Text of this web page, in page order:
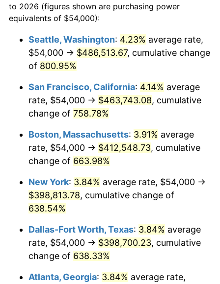
1996 $190,824.32 2.95%
1998 $198,243.24 1.56%
2000 $209,432.43 3.36%
2001 $215,391.89
$218,797.30 1.58%
2003 $223,783.78
2004 $229,743.24 2.66%
2005 $237,527.03
2006 $245,189.19 3.23%
2007 $252,172.70
2008 $261,855.00 3.84%
$100,000dollars in
1973
$752,144.14dollars
$500,000dollars in
1973
$3,760,720.72dollars
today
1973
today
to 2026 (figures shown are purchasing power
equivalents of $54,000):
Seattle, Washington: 4.23% average rate,
$54,000 → $486,513.67, cumulative change
of 800.95%
San Francisco, California: 4.14% average
rate, $54,000 → $463,743.08, cumulative
change of 758.78%
Boston, Massachusetts: 3.91% average
rate, $54,000 → $412,548.73, cumulative
change of 663.98%
New York: 3.84% average rate, $54,000 →
$398,813.78, cumulative change of
638.54%
Dallas-Fort Worth, Texas: 3.84% average
rate, $54,000 → $398,700.23, cumulative
change of 638.33%
Atlanta, Georgia: 3.84% average rate,